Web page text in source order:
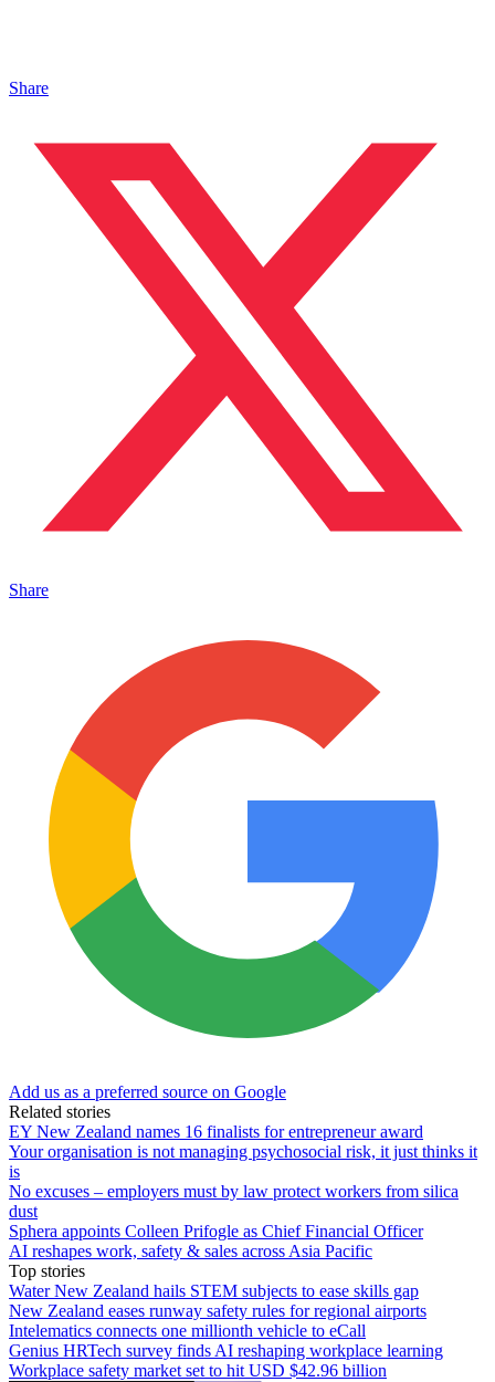
Share
Share
Add us as a preferred source on Google
Related stories
EY New Zealand names 16 finalists for entrepreneur award
Your organisation is not managing psychosocial risk, it just thinks it
is
No excuses – employers must by law protect workers from silica
dust
Sphera appoints Colleen Prifogle as Chief Financial Officer
AI reshapes work, safety & sales across Asia Pacific
Top stories
Water New Zealand hails STEM subjects to ease skills gap
New Zealand eases runway safety rules for regional airports
Intelematics connects one millionth vehicle to eCall
Genius HRTech survey finds AI reshaping workplace learning
Workplace safety market set to hit USD $42.96 billion